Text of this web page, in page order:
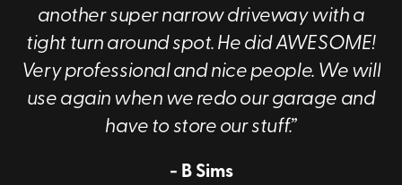
another super narrow driveway with a
tight turn around spot. He did AWESOME!
Very professional and nice people. We will
use again when we redo our garage and
have to store our stuff.”
- B Sims